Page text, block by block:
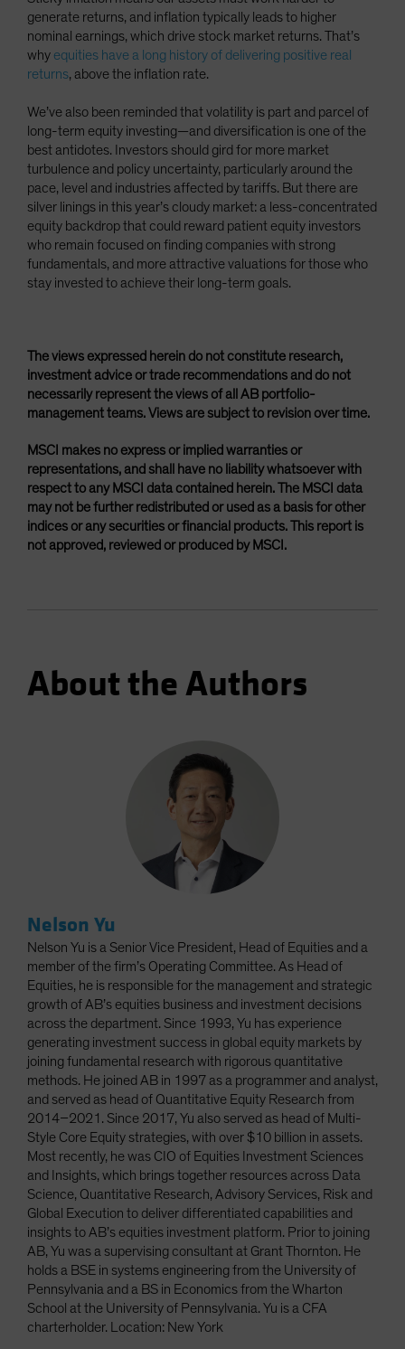
generate returns, and inflation typically leads to higher
nominal earnings, which drive stock market returns. That’s
why equities have a long history of delivering positive real
returns, above the inflation rate.
We’ve also been reminded that volatility is part and parcel of
long-term equity investing—and diversification is one of the
best antidotes. Investors should gird for more market
turbulence and policy uncertainty, particularly around the
pace, level and industries affected by tariffs. But there are
silver linings in this year’s cloudy market: a less-concentrated
equity backdrop that could reward patient equity investors
who remain focused on finding companies with strong
fundamentals, and more attractive valuations for those who
stay invested to achieve their long-term goals.
The views expressed herein do not constitute research,
investment advice or trade recommendations and do not
necessarily represent the views of all AB portfolio-
management teams. Views are subject to revision over time.
MSCI makes no express or implied warranties or
representations, and shall have no liability whatsoever with
respect to any MSCI data contained herein. The MSCI data
may not be further redistributed or used as a basis for other
indices or any securities or financial products. This report is
not approved, reviewed or produced by MSCI.
About the Authors
Nelson Yu
Nelson Yu is a Senior Vice President, Head of Equities and a
member of the firm’s Operating Committee. As Head of
Equities, he is responsible for the management and strategic
growth of AB’s equities business and investment decisions
across the department. Since 1993, Yu has experience
generating investment success in global equity markets by
joining fundamental research with rigorous quantitative
methods. He joined AB in 1997 as a programmer and analyst,
and served as head of Quantitative Equity Research from
2014–2021. Since 2017, Yu also served as head of Multi-
Style Core Equity strategies, with over $10 billion in assets.
Most recently, he was CIO of Equities Investment Sciences
and Insights, which brings together resources across Data
Science, Quantitative Research, Advisory Services, Risk and
Global Execution to deliver differentiated capabilities and
insights to AB’s equities investment platform. Prior to joining
AB, Yu was a supervising consultant at Grant Thornton. He
holds a BSE in systems engineering from the University of
Pennsylvania and a BS in Economics from the Wharton
School at the University of Pennsylvania. Yu is a CFA
charterholder. Location: New York